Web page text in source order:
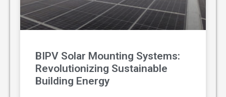
BIPV Solar Mounting Systems:
Revolutionizing Sustainable
Building Energy